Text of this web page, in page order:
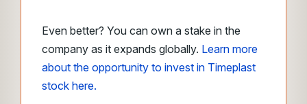
Even better? You can own a stake in the
company as it expands globally. Learn more
about the opportunity to invest in Timeplast
stock here.